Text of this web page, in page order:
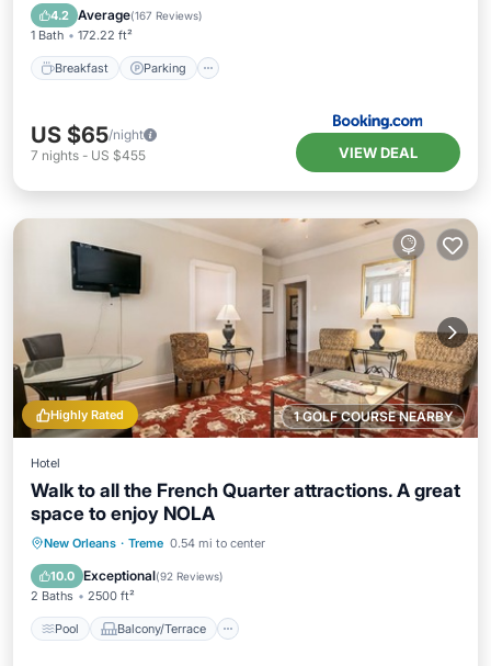
4.2 Average(167 Reviews)
1 Bath 172.22 ft²
Breakfast Parking
View
US $65/night
7 nights - US $455 VIEW DEAL
1 GOLF COURSE NEARBY
Highly Rated
Hotel
Walk to all the French Quarter attractions. A great
space to enjoy NOLA
New Orleans · Treme 0.54 mi to center
10.0 Exceptional(92 Reviews)
2 Baths 2500 ft²
Pool Balcony/Terrace
Pool Balcony/Terrace
Air Conditioner